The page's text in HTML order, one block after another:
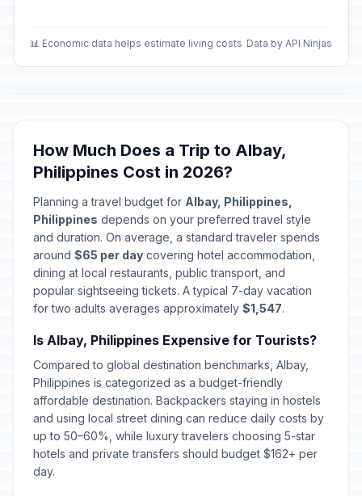
📊 Economic data helps estimate living costs Data by API Ninjas
How Much Does a Trip to Albay,
Philippines Cost in 2026?
Planning a travel budget for Albay, Philippines,
Philippines depends on your preferred travel style
and duration. On average, a standard traveler spends
around $65 per day covering hotel accommodation,
dining at local restaurants, public transport, and
popular sightseeing tickets. A typical 7-day vacation
for two adults averages approximately $1,547.
Is Albay, Philippines Expensive for Tourists?
Compared to global destination benchmarks, Albay,
Philippines is categorized as a budget-friendly
affordable destination. Backpackers staying in hostels
and using local street dining can reduce daily costs by
up to 50–60%, while luxury travelers choosing 5-star
hotels and private transfers should budget $162+ per
day.